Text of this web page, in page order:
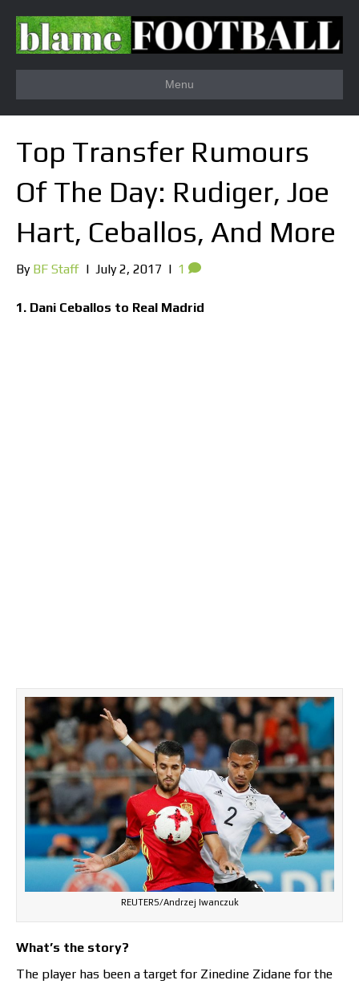
Menu
Top Transfer Rumours
Of The Day: Rudiger, Joe
Hart, Ceballos, And More
By BF Staff | July 2, 2017 | 1
1. Dani Ceballos to Real Madrid
REUTERS/Andrzej Iwanczuk
What’s the story?
The player has been a target for Zinedine Zidane for the